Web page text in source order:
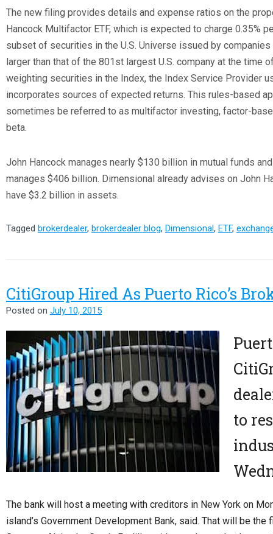
The new filing provides details and expense ratios on the
Hancock Multifactor ETF, which is expected to charge 0.35%
subset of securities in the U.S. Universe issued by
larger than that of the 801st largest U.S. company at the time
weighting securities in the Index, the Index Service Provider
incorporates sources of expected returns. This rules-based
sometimes be referred to as multifactor investing, factor-
beta.
John Hancock manages nearly $130 billion in mutual funds
manages $406 billion. Dimensional already advises on John
have $3.2 billion in assets.
Tagged brokerdealer, brokerdealer blog, Dimensional, ETF,
CitiGroup Hired As Puerto Rico’s
Posted on July 10, 2015
to
The bank will host a meeting with creditors in New York on
island’s Government Development Bank, said. That will be